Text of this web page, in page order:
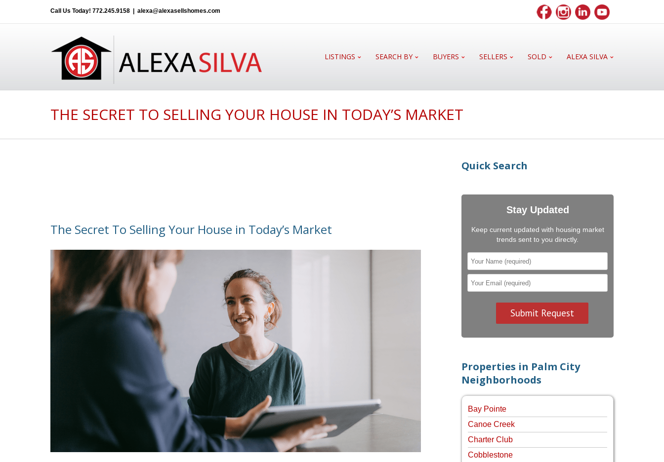
Call Us Today! 772.245.9158 alexa@alexasellshomes.com
LISTINGS SEARCH BY BUYERS SELLERS SOLD ALEXA SILVA
THE SECRET TO SELLING YOUR HOUSE IN TODAY’S MARKET
The Secret To Selling Your House in Today’s Market
Quick Search
Stay Updated
Keep current updated with housing market
trends sent to you directly.
Properties in Palm City
Neighborhoods
Bay Pointe
Canoe Creek
Charter Club
Cobblestone